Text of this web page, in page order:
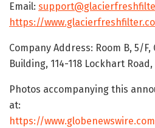
Email:
https://
Company Address: Room B, 5/
Building, 114-118 Lockhart
Photos accompanying this
at:
https://